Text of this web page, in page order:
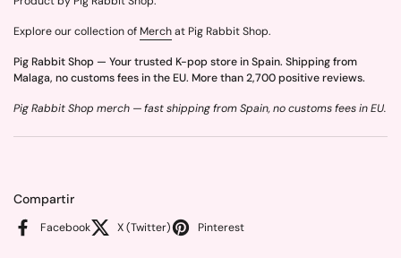
Explore our collection of Merchat Pig Rabbit Shop.
Pig Rabbit Shop — Your trusted K-pop store in Spain. Shipping from
Malaga, no customs fees in the EU. More than 2,700 positive reviews.
Pig Rabbit Shop merch — fast shipping from Spain, no customs fees in EU.
Compartir
Facebook X (Twitter) Pinterest